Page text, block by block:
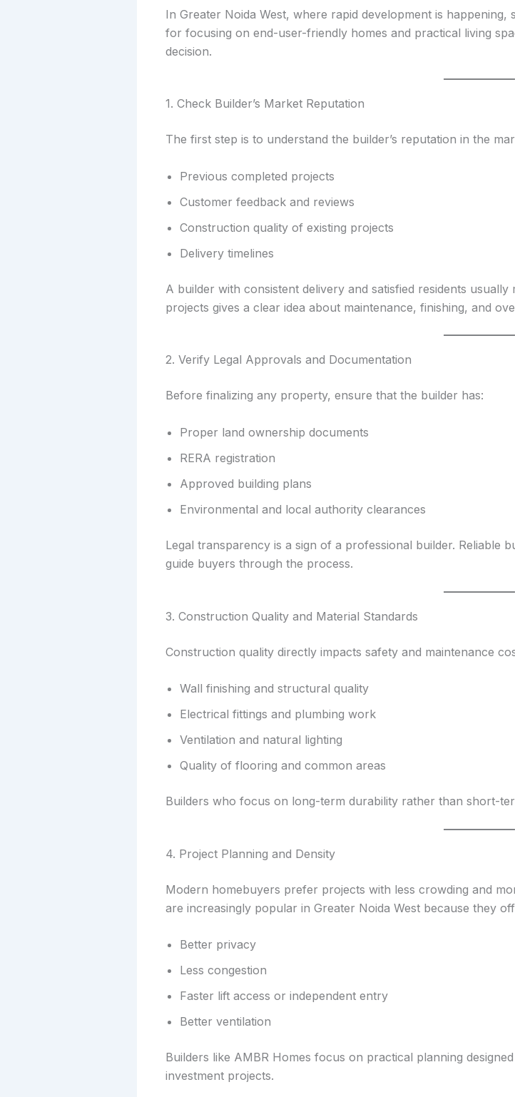
In Greater Noida West, where rapid development is happening,
for focusing on end-user-friendly homes and practical living
decision.
1. Check Builder’s Market Reputation
The first step is to understand the builder’s reputation in the
Previous completed projects
Customer feedback and reviews
Construction quality of existing projects
Delivery timelines
A builder with consistent delivery and satisfied residents
projects gives a clear idea about maintenance, finishing, and
2. Verify Legal Approvals and Documentation
Before finalizing any property, ensure that the builder has:
Proper land ownership documents
RERA registration
Approved building plans
Environmental and local authority clearances
Legal transparency is a sign of a professional builder. Reliable
guide buyers through the process.
3. Construction Quality and Material Standards
Construction quality directly impacts safety and maintenance
Wall finishing and structural quality
Electrical fittings and plumbing work
Ventilation and natural lighting
Quality of flooring and common areas
Builders who focus on long-term durability rather than short-
4. Project Planning and Density
Modern homebuyers prefer projects with less crowding and
are increasingly popular in Greater Noida West because they
Better privacy
Less congestion
Faster lift access or independent entry
Better ventilation
Builders like AMBR Homes focus on practical planning
investment projects.